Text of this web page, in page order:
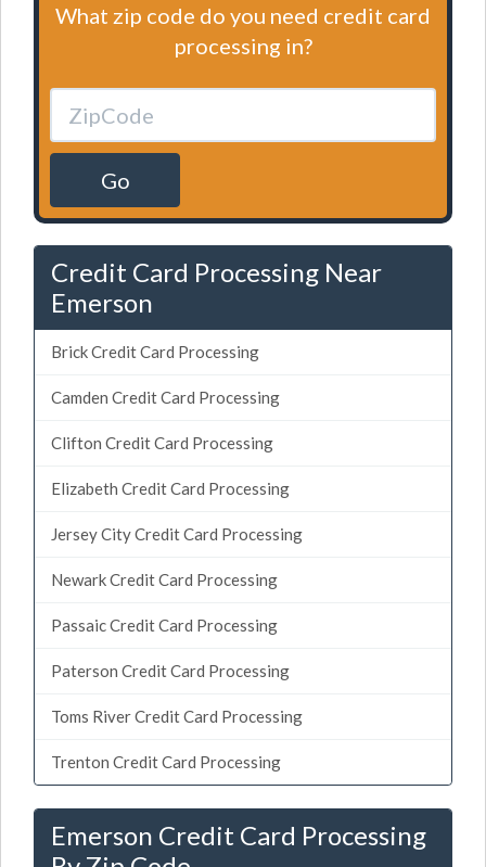
What zip code do you need credit card
processing in?
Go
Credit Card Processing Near
Emerson
Brick Credit Card Processing
Camden Credit Card Processing
Clifton Credit Card Processing
Elizabeth Credit Card Processing
Jersey City Credit Card Processing
Newark Credit Card Processing
Passaic Credit Card Processing
Paterson Credit Card Processing
Toms River Credit Card Processing
Trenton Credit Card Processing
Emerson Credit Card Processing